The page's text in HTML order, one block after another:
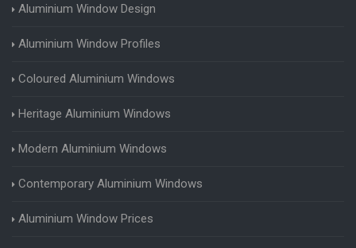
Aluminium Window Design
Aluminium Window Profiles
Coloured Aluminium Windows
Heritage Aluminium Windows
Modern Aluminium Windows
Contemporary Aluminium Windows
Aluminium Window Prices